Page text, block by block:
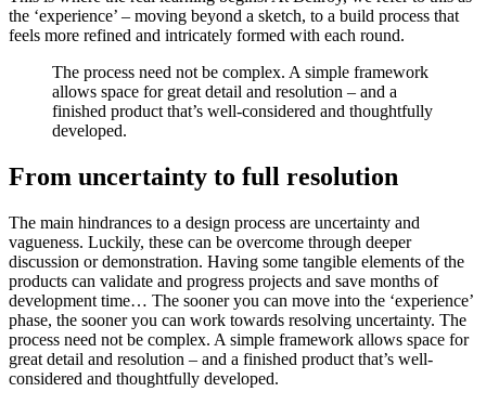
the ‘experience’ – moving beyond a sketch, to a build process that
feels more refined and intricately formed with each round.
The process need not be complex. A simple framework
allows space for great detail and resolution – and a
finished product that’s well-considered and thoughtfully
developed.
From uncertainty to full resolution
The main hindrances to a design process are uncertainty and
vagueness. Luckily, these can be overcome through deeper
discussion or demonstration. Having some tangible elements of the
products can validate and progress projects and save months of
development time… The sooner you can move into the ‘experience’
phase, the sooner you can work towards resolving uncertainty. The
process need not be complex. A simple framework allows space for
great detail and resolution – and a finished product that’s well-
considered and thoughtfully developed.